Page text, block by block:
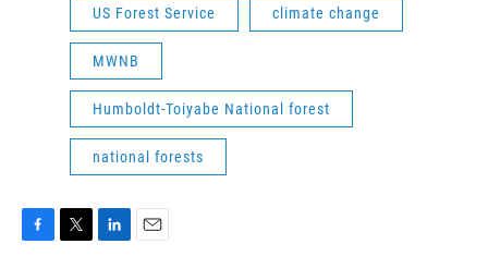
US Forest Service climate change
MWNB
Humboldt-Toiyabe National forest
national forests